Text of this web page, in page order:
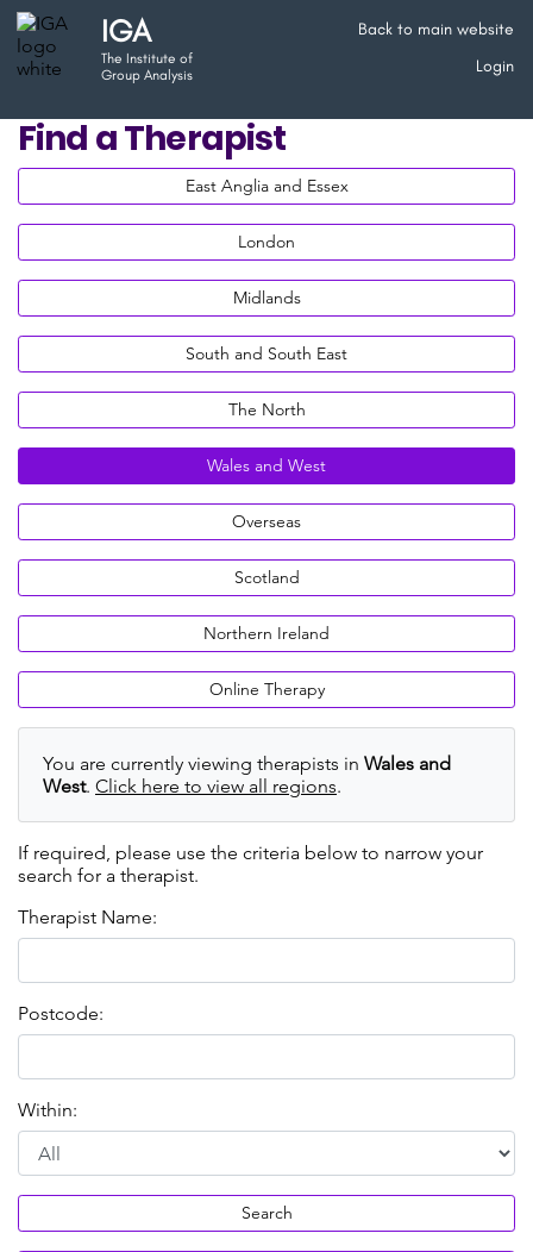
Back to main website
Login
IGA
The Institute of
Group Analysis
Find a Therapist
East Anglia and Essex
London
Midlands
South and South East
The North
Wales and West
Overseas
Scotland
Northern Ireland
Online Therapy
You are currently viewing therapists in Wales and
West. Click here to view all regions.
If required, please use the criteria below to narrow your
search for a therapist.
Therapist Name:
Postcode:
Within:
Search